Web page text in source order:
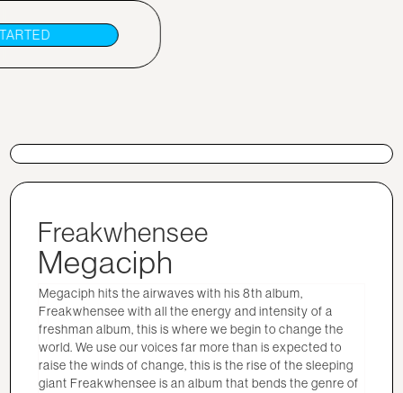
Freakwhensee
Megaciph
Megaciph hits the airwaves with his 8th album,
Freakwhensee with all the energy and intensity of a
freshman album, this is where we begin to change the
world. We use our voices far more than is expected to
raise the winds of change, this is the rise of the sleeping
giant Freakwhensee is an album that bends the genre of